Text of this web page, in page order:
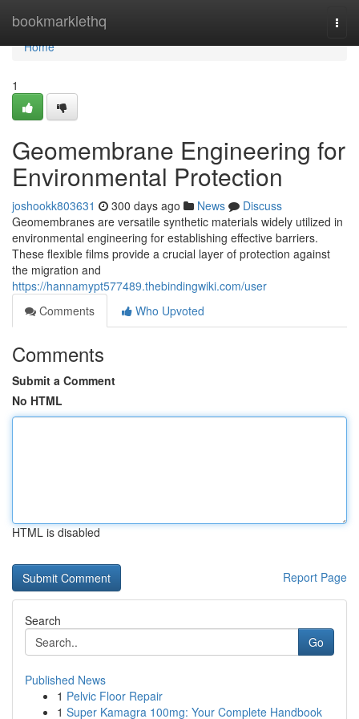
bookmarklethq
Home
Home
1
Geomembrane Engineering for
Environmental Protection
joshookk803631 300 days ago News
Discuss
Geomembranes are versatile synthetic materials widely utilized in
environmental engineering for establishing effective barriers.
These flexible films provide a crucial layer of protection against
the migration and
https://hannamypt577489.thebindingwiki.com/user
Comments
Who Upvoted
Comments
Submit a Comment
No HTML
HTML is disabled
Report Page
Search
Go
Published News
1 Pelvic Floor Repair
1 Super Kamagra 100mg: Your Complete Handbook